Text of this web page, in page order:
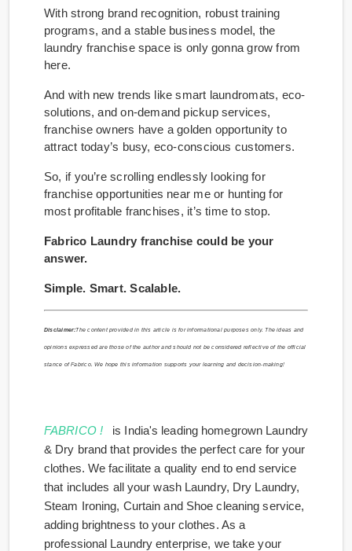
With strong brand recognition, robust training
programs, and a stable business model, the
laundry franchise space is only gonna grow from
here.
And with new trends like smart laundromats, eco-
solutions, and on-demand pickup services,
franchise owners have a golden opportunity to
attract today’s busy, eco-conscious customers.
So, if you’re scrolling endlessly looking for
franchise opportunities near me or hunting for
most profitable franchises, it’s time to stop.
Fabrico Laundry franchise could be your
answer.
Simple. Smart. Scalable.
Disclaimer:The content provided in this article is for informational purposes only. The ideas and
opinions expressed are those of the author and should not be considered reflective of the official
stance of Fabrico. We hope this information supports your learning and decision-making!
FABRICO !
is India's leading homegrown Laundry
& Dry brand that provides the perfect care for your
clothes. We facilitate a quality end to end service
that includes all your wash Laundry, Dry Laundry,
Steam Ironing, Curtain and Shoe cleaning service,
adding brightness to your clothes. As a
professional Laundry enterprise, we take your